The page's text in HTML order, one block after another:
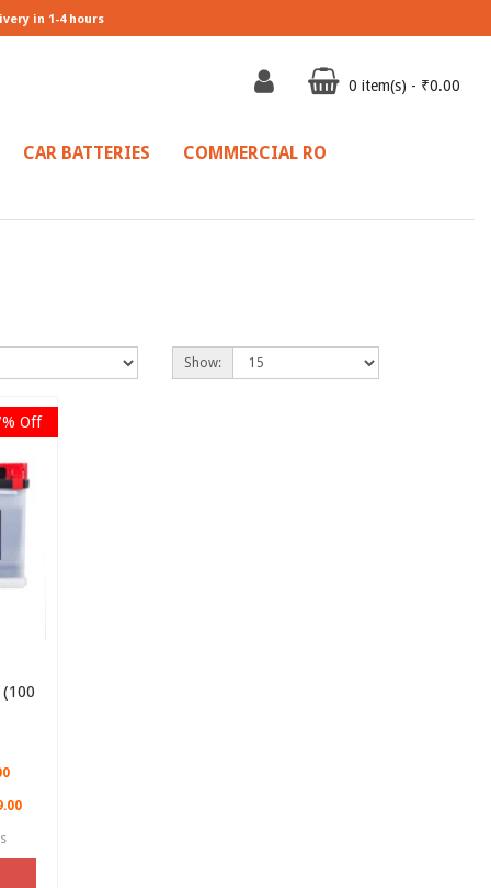
in 1-4 hours
0 item(s) - ₹0.00
CAR BATTERIES COMMERCIAL RO
Show:
Off